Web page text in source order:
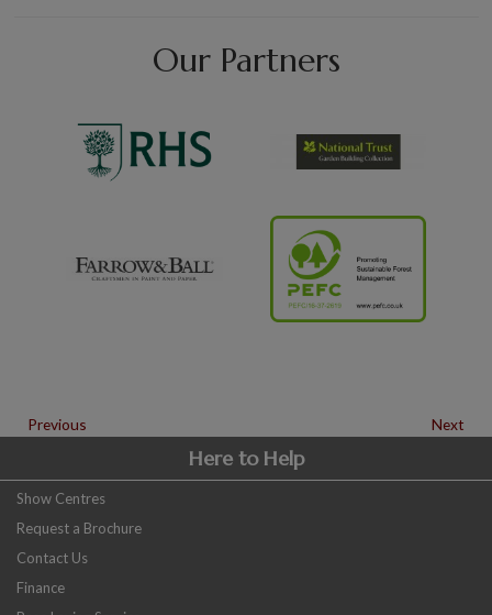
Our Partners
Previous Next
Here to Help
Show Centres
Request a Brochure
Contact Us
Finance